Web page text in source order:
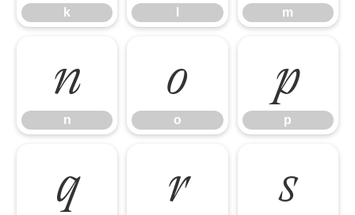
k m
n
n
o
o
p
p
q r s